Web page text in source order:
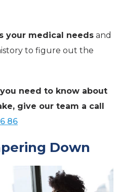
your medical needs and
to figure out the
need to know about
give our team a call
86
Down